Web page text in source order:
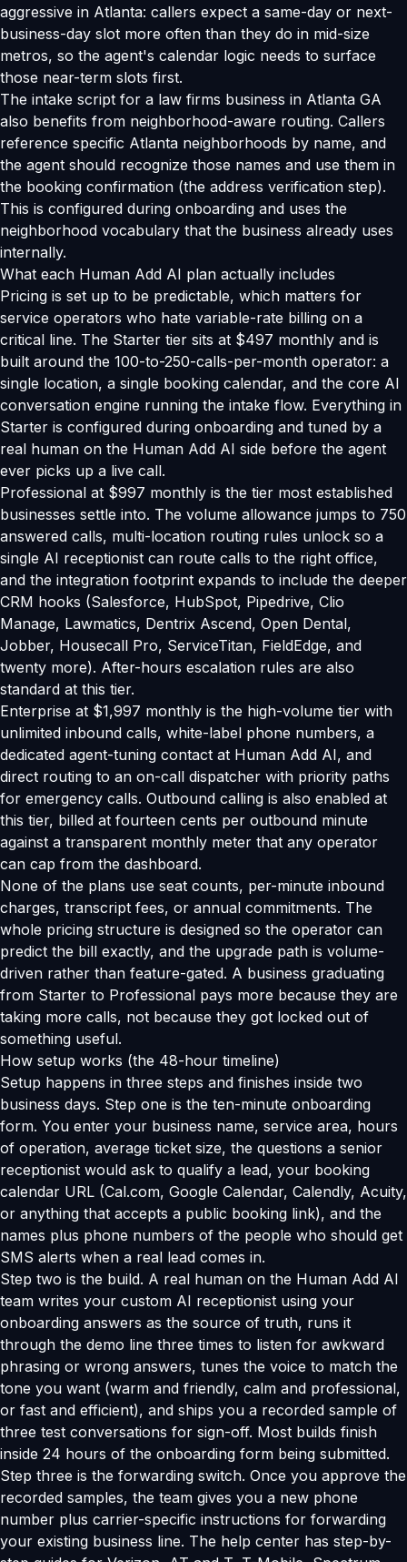
aggressive in Atlanta: callers expect a same-day or next-
business-day slot more often than they do in mid-size
metros, so the agent's calendar logic needs to surface
those near-term slots first.
The intake script for a law firms business in Atlanta GA
also benefits from neighborhood-aware routing. Callers
reference specific Atlanta neighborhoods by name, and
the agent should recognize those names and use them in
the booking confirmation (the address verification step).
This is configured during onboarding and uses the
neighborhood vocabulary that the business already uses
internally.
What each Human Add AI plan actually includes
Pricing is set up to be predictable, which matters for
service operators who hate variable-rate billing on a
critical line. The Starter tier sits at $497 monthly and is
built around the 100-to-250-calls-per-month operator: a
single location, a single booking calendar, and the core AI
conversation engine running the intake flow. Everything in
Starter is configured during onboarding and tuned by a
real human on the Human Add AI side before the agent
ever picks up a live call.
Professional at $997 monthly is the tier most established
businesses settle into. The volume allowance jumps to 750
answered calls, multi-location routing rules unlock so a
single AI receptionist can route calls to the right office,
and the integration footprint expands to include the deeper
CRM hooks (Salesforce, HubSpot, Pipedrive, Clio
Manage, Lawmatics, Dentrix Ascend, Open Dental,
Jobber, Housecall Pro, ServiceTitan, FieldEdge, and
twenty more). After-hours escalation rules are also
standard at this tier.
Enterprise at $1,997 monthly is the high-volume tier with
unlimited inbound calls, white-label phone numbers, a
dedicated agent-tuning contact at Human Add AI, and
direct routing to an on-call dispatcher with priority paths
for emergency calls. Outbound calling is also enabled at
this tier, billed at fourteen cents per outbound minute
against a transparent monthly meter that any operator
can cap from the dashboard.
None of the plans use seat counts, per-minute inbound
charges, transcript fees, or annual commitments. The
whole pricing structure is designed so the operator can
predict the bill exactly, and the upgrade path is volume-
driven rather than feature-gated. A business graduating
from Starter to Professional pays more because they are
taking more calls, not because they got locked out of
something useful.
How setup works (the 48-hour timeline)
Setup happens in three steps and finishes inside two
business days. Step one is the ten-minute onboarding
form. You enter your business name, service area, hours
of operation, average ticket size, the questions a senior
receptionist would ask to qualify a lead, your booking
calendar URL (Cal.com, Google Calendar, Calendly, Acuity,
or anything that accepts a public booking link), and the
names plus phone numbers of the people who should get
SMS alerts when a real lead comes in.
Step two is the build. A real human on the Human Add AI
team writes your custom AI receptionist using your
onboarding answers as the source of truth, runs it
through the demo line three times to listen for awkward
phrasing or wrong answers, tunes the voice to match the
tone you want (warm and friendly, calm and professional,
or fast and efficient), and ships you a recorded sample of
three test conversations for sign-off. Most builds finish
inside 24 hours of the onboarding form being submitted.
Step three is the forwarding switch. Once you approve the
recorded samples, the team gives you a new phone
number plus carrier-specific instructions for forwarding
your existing business line. The help center has step-by-